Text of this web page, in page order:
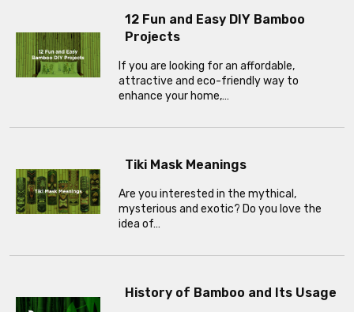
12 Fun and Easy DIY Bamboo
Projects
If you are looking for an affordable,
attractive and eco-friendly way to
enhance your home,…
Tiki Mask Meanings
Are you interested in the mythical,
mysterious and exotic? Do you love the
idea of…
History of Bamboo and Its Usage